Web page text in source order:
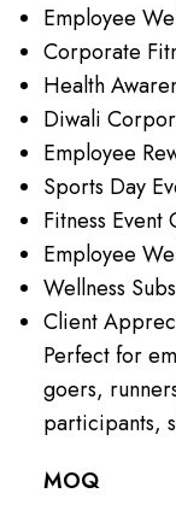
Employee
Corporate
Health
Diwali
Employee
Sports Day
Fitness Event
Employee
Wellness
Client
Perfect for
goers,
participants,
MOQ